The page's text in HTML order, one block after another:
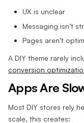
UX is unclear
Messaging isn’t
Pages aren’t
A DIY theme rarely
conversion
Apps Are
Most DIY stores rely
scale, this creates: